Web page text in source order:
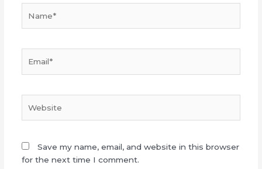
Save my name, email, and website in this browser
for the next time I comment.